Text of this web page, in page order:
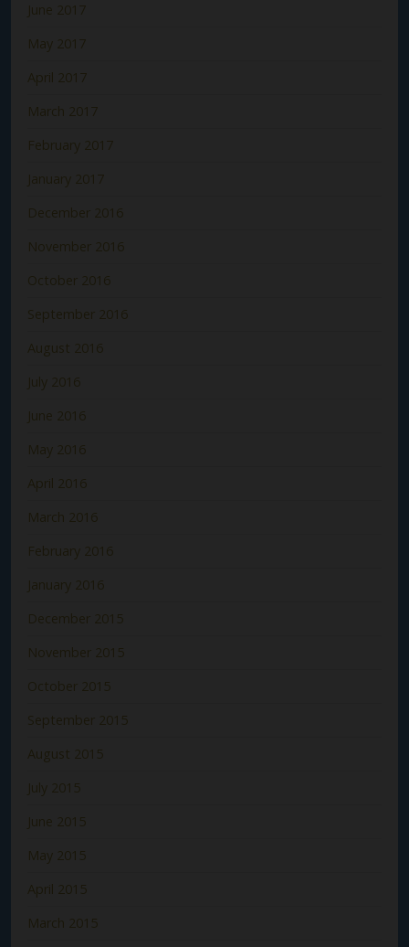
June 2017
May 2017
April 2017
March 2017
February 2017
January 2017
December 2016
November 2016
October 2016
September 2016
August 2016
July 2016
June 2016
May 2016
April 2016
March 2016
February 2016
January 2016
December 2015
November 2015
October 2015
September 2015
August 2015
July 2015
June 2015
May 2015
April 2015
March 2015